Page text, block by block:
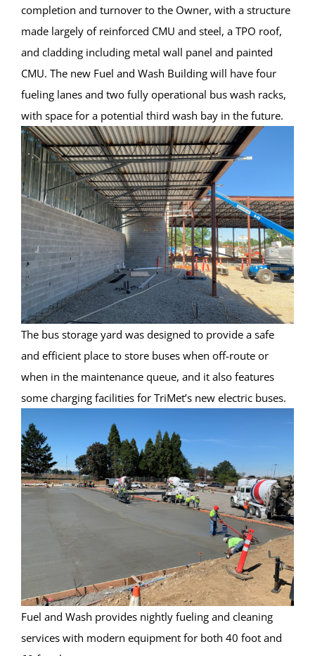
completion and turnover to the Owner, with a structure
made largely of reinforced CMU and steel, a TPO roof,
and cladding including metal wall panel and painted
CMU. The new Fuel and Wash Building will have four
fueling lanes and two fully operational bus wash racks,
with space for a potential third wash bay in the future.
The bus storage yard was designed to provide a safe
and efficient place to store buses when off-route or
when in the maintenance queue, and it also features
some charging facilities for TriMet’s new electric buses.
Fuel and Wash provides nightly fueling and cleaning
services with modern equipment for both 40 foot and